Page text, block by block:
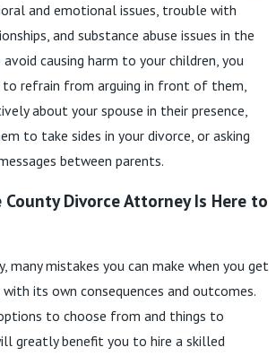
and emotional issues, trouble with
and substance abuse issues in the
causing harm to your children, you
to refrain from arguing in front of them,
about your spouse in their presence,
to take sides in your divorce, or asking
between parents.
County Divorce Attorney Is Here to
many mistakes you can make when you get
with its own consequences and outcomes.
to choose from and things to
greatly benefit you to hire a skilled